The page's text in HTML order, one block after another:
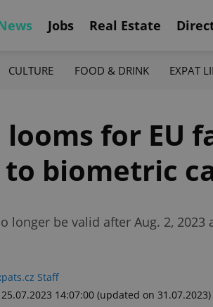
Jobs Real Estate
CULTURE FOOD & DRINK EXPAT
looms for EU
biometric
longer be valid after Aug. 2,
Staff
14:07:00 (updated on 31.07.2023)